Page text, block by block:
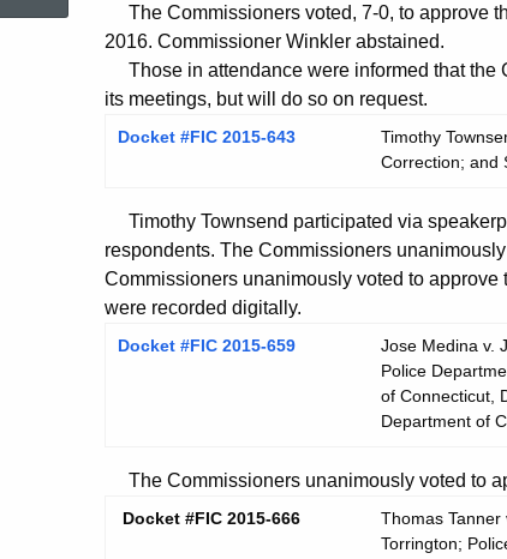
The Commissioners voted, 7-0, to approve
2016. Commissioner Winkler abstained.
Those in attendance were informed that the
its meetings, but will do so on request.
Docket #FIC 2015-643
Timothy
Correction; and
Timothy Townsend participated via
respondents. The Commissioners
Commissioners unanimously voted to
were recorded digitally.
Docket #FIC 2015-659
Jose Medina v.
Police
of Connecticut,
Department of
The Commissioners unanimously voted to
Docket #FIC 2015-666
Thomas Tanner
Torrington;